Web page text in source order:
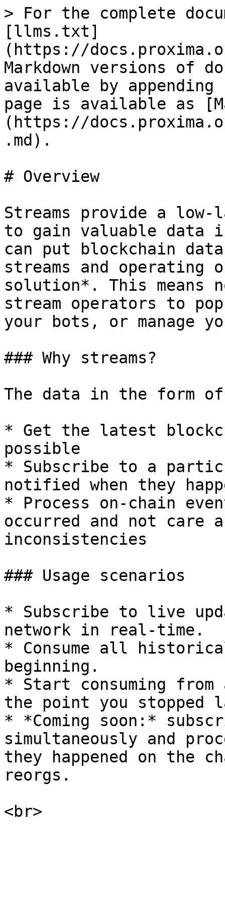
> For the complete
[llms.txt]
(https://
Markdown versions of
available by
page is available as
(https://
.md).
# Overview
Streams provide a
to gain valuable data
can put blockchain
streams and operating
solution*. This means
stream operators to
your bots, or manage
### Why streams?
The data in the form
* Get the latest
possible
* Subscribe to a
notified when they
* Process on-chain
occurred and not care
inconsistencies
### Usage scenarios
* Subscribe to live
network in real-time.
* Consume all
beginning.
* Start consuming from
the point you stopped
* *Coming soon:*
simultaneously and
they happened on the
reorgs.